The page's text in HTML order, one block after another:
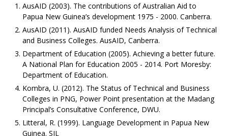
AusAID (2003). The contributions of Australian Aid to
Papua New Guinea’s development 1975 - 2000. Canberra.
AusAID (2011). AusAID funded Needs Analysis of Technical
and Business Colleges. AusAID, Canberra.
Department of Education (2005). Achieving a better future.
A National Plan for Education 2005 - 2014. Port Moresby:
Department of Education.
Kombra, U. (2012). The Status of Technical and Business
Colleges in PNG, Power Point presentation at the Madang
Principal’s Consultative Conference, DWU.
Litteral, R. (1999). Language Development in Papua New
Guinea. SIL